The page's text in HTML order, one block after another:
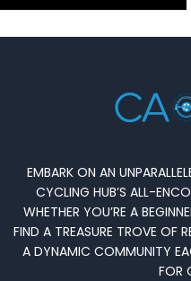
EMBARK ON AN
CYCLING HUB’S ALL-
WHETHER YOU’RE A
FIND A TREASURE TROVE OF
A DYNAMIC COMMUNITY
FOR